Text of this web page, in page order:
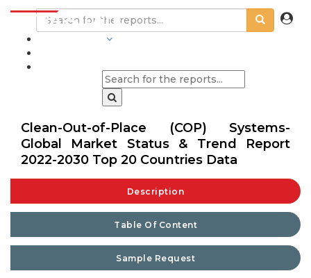
Clean-Out-of-Place (COP) Systems-
Global Market Status & Trend Report
2022-2030 Top 20 Countries Data
Description
Table Of Content
Sample Request